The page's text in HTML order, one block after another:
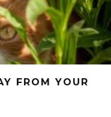
FROM YOUR